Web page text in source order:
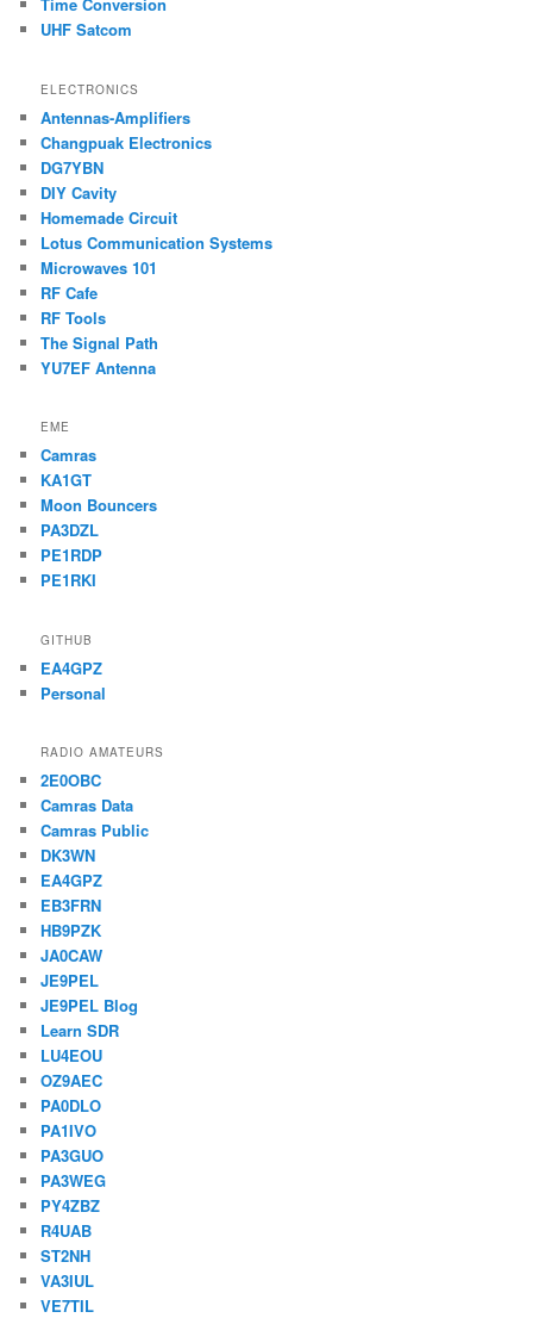
Time Conversion
UHF Satcom
ELECTRONICS
Antennas-Amplifiers
Changpuak Electronics
DG7YBN
DIY Cavity
Homemade Circuit
Lotus Communication Systems
Microwaves 101
RF Cafe
RF Tools
The Signal Path
YU7EF Antenna
EME
Camras
KA1GT
Moon Bouncers
PA3DZL
PE1RDP
PE1RKI
GITHUB
EA4GPZ
Personal
RADIO AMATEURS
2E0OBC
Camras Data
Camras Public
DK3WN
EA4GPZ
EB3FRN
HB9PZK
JA0CAW
JE9PEL
JE9PEL Blog
Learn SDR
LU4EOU
OZ9AEC
PA0DLO
PA1IVO
PA3GUO
PA3WEG
PY4ZBZ
R4UAB
ST2NH
VA3IUL
VE7TIL